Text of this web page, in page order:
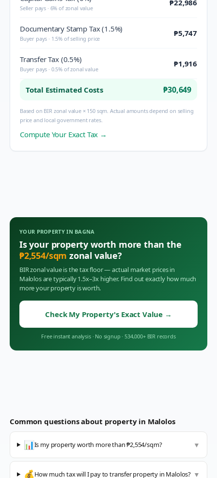
Seller pays · 6% of zonal value
₱22,986
Documentary Stamp Tax (1.5%)
Buyer pays · 1.5% of selling price
₱5,747
Transfer Tax (0.5%)
Buyer pays · 0.5% of zonal value
₱1,916
Total Estimated Costs ₱30,649
Based on BIR zonal value × 150 sqm. Actual amounts depend on selling
price and local government rates.
Compute Your Exact Tax →
YOUR PROPERTY IN BAGNA
Is your property worth more than the
₱2,554/sqm zonal value?
BIR zonal value is the tax floor — actual market prices in
Malolosare typically 1.5x–3x higher. Find out exactly how much
more your property is worth.
Check My Property's Exact Value →
Free instant analysis · No signup · 534,000+ BIR records
Common questions about property in Malolos
📊Is my property worth more than ₱2,554/sqm? ▼
💰How much tax will I pay to transfer property in Malolos? ▼